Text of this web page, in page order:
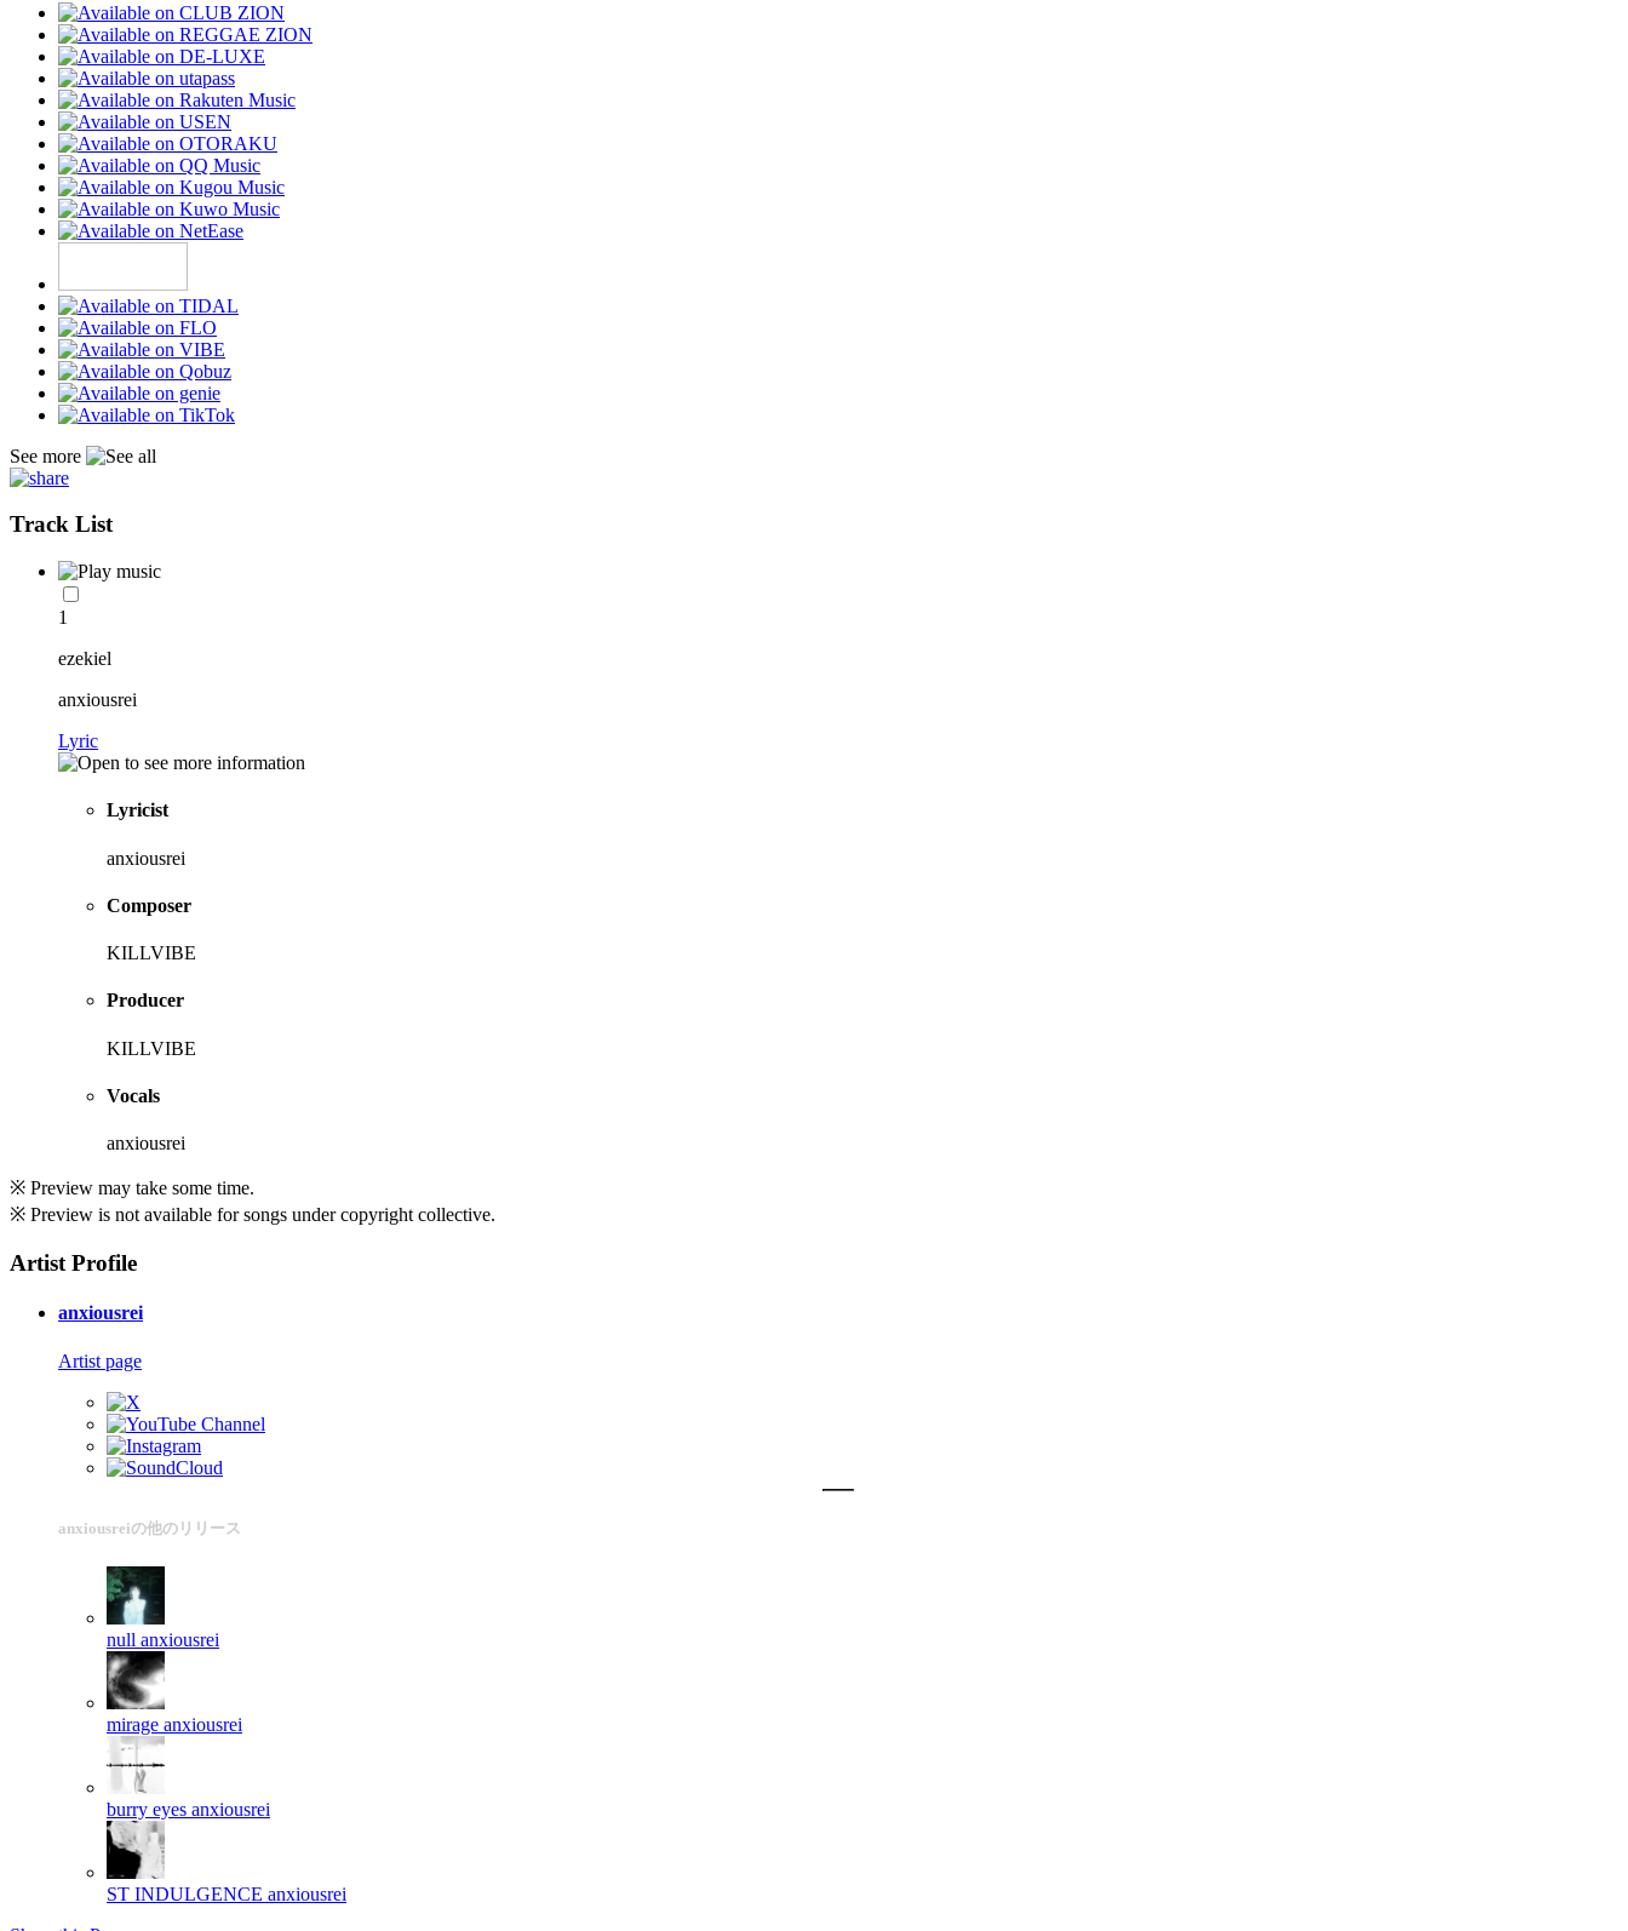
See more
Track List
1
ezekiel
anxiousrei
Lyric
Lyricist
anxiousrei
Composer
KILLVIBE
Producer
KILLVIBE
Vocals
anxiousrei
※ Preview may take some time.
※ Preview is not available for songs under copyright collective.
Artist Profile
anxiousrei
Artist page
anxiousreiの他のリリース
null anxiousrei
mirage anxiousrei
burry eyes anxiousrei
ST INDULGENCE anxiousrei